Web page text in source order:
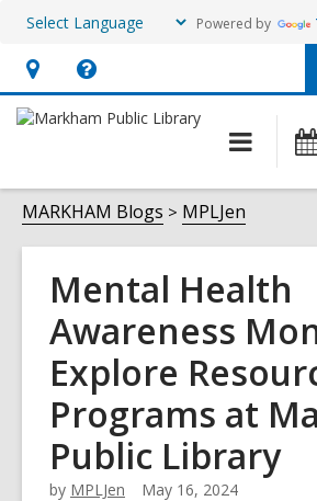
Powered by
Hours
&
opens
an
overlay
Help,
opens
overlay
MARKHAM Blogs MPLJen
Mental Health
Awareness
Explore
Programs at
Public Library
by MPLJen May 16, 2024